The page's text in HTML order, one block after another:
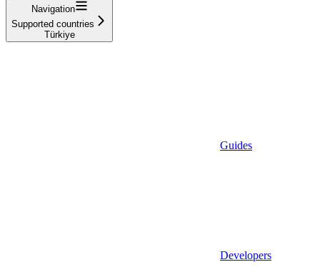
Navigation
Supported countries
Türkiye
Guides
Developers